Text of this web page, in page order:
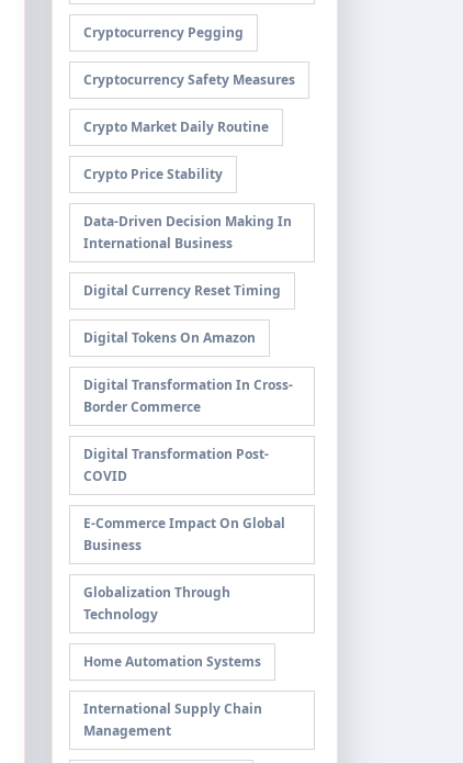
Cryptocurrency Pegging
Cryptocurrency Safety Measures
Crypto Market Daily Routine
Crypto Price Stability
Data-Driven Decision Making In
International Business
Digital Currency Reset Timing
Digital Tokens On Amazon
Digital Transformation In Cross-
Border Commerce
Digital Transformation Post-
COVID
E-Commerce Impact On Global
Business
Globalization Through
Technology
Home Automation Systems
International Supply Chain
Management